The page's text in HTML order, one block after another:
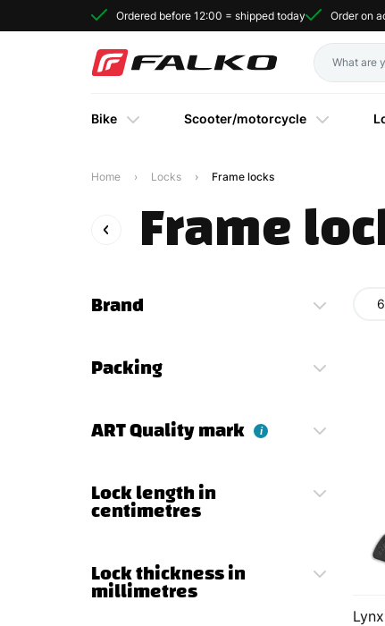
Ordered before 12:00 = shipped today Order on
Bike Scooter/motorcycle
Home Locks Frame locks
Frame
Brand
Packing
ART Quality mark
i
Lock length in
centimetres
Lock thickness in
millimetres
Lynx